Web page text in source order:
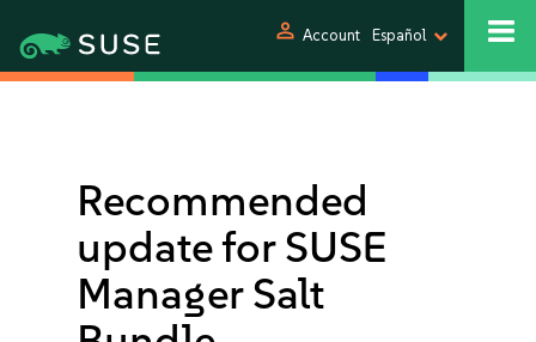
person Account Español
Recommended
update for SUSE
Manager Salt